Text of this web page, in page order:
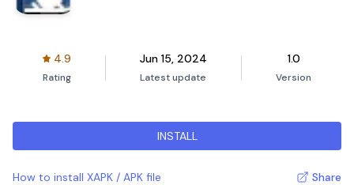
4.9
Rating
Jun 15, 2024
Latest update
1.0
Version
INSTALL
How to install XAPK / APK file Share